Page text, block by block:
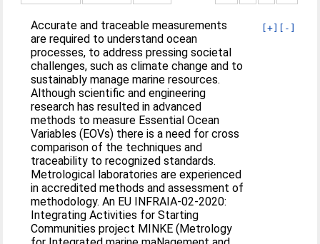
[+] [-]
Accurate and traceable measurements
are required to understand ocean
processes, to address pressing societal
challenges, such as climate change and to
sustainably manage marine resources.
Although scientific and engineering
research has resulted in advanced
methods to measure Essential Ocean
Variables (EOVs) there is a need for cross
comparison of the techniques and
traceability to recognized standards.
Metrological laboratories are experienced
in accredited methods and assessment of
methodology. An EU INFRAIA-02-2020:
Integrating Activities for Starting
Communities project MINKE (Metrology